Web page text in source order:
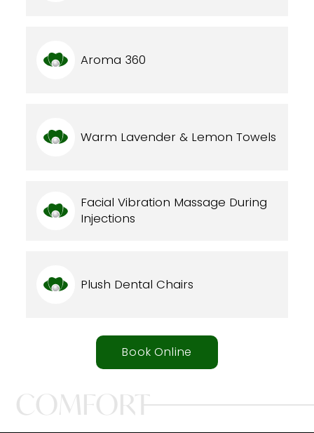
Aroma 360
Warm Lavender & Lemon Towels
Facial Vibration Massage During
Injections
Plush Dental Chairs
Book Online
COMFORT